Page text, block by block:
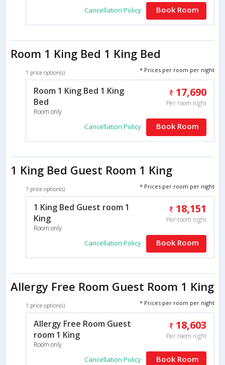
Cancellation Policy Book Room
Room 1 King Bed 1 King Bed
1 price option(s) * Prices per room per night
Room 1 King Bed 1 King
Bed
Room only
17,690
Per room night
Cancellation Policy Book Room
1 King Bed Guest Room 1 King
1 price option(s) * Prices per room per night
1 King Bed Guest room 1
King
Room only
18,151
Per room night
Cancellation Policy Book Room
Allergy Free Room Guest Room 1 King
1 price option(s) * Prices per room per night
Allergy Free Room Guest
room 1 King
Room only
18,603
Per room night
Cancellation Policy Book Room